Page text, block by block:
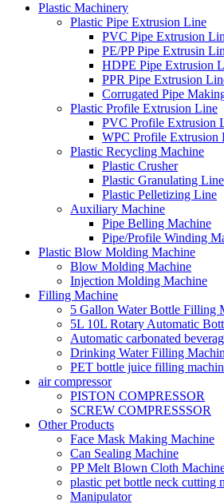
Plastic Machinery
Plastic Pipe Extrusion Line
PVC Pipe Extrusion
PE/PP Pipe Extrusin
HDPE Pipe Extrusion
PPR Pipe Extrusion
Corrugated Pipe
Plastic Profile Extrusion Line
PVC Profile Extrusion
WPC Profile Extrusion
Plastic Recycling Machine
Plastic Crusher
Plastic Granulating Line
Plastic Pelletizing Line
Auxiliary Machine
Pipe Belling Machine
Pipe/Profile Winding
Plastic Blow Molding Machine
Blow Molding Machine
Injection Molding Machine
Filling Machine
5 Gallon Water Bottle Filling
5L 10L Rotary Automatic
Automatic carbonated
Drinking Water Filling
PET bottle juice filling
air compressor
PISTON COMPRESSOR
SCREW COMPRESSSOR
Other Products
Face Mask Making Machine
Can Sealing Machine
PP Melt Blown Cloth
plastic pet bottle neck cutting
Manipulator